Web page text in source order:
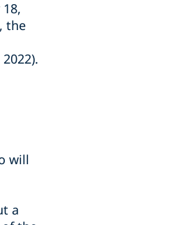
the
will
a